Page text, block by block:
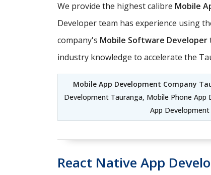
We provide the highest calibre Mobile
Developer team has experience using
company's Mobile Software Developer
industry knowledge to accelerate the
Mobile App Development Company
Development Tauranga, Mobile Phone
App
React Native App